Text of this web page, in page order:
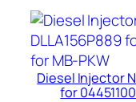
Diesel Injector
for